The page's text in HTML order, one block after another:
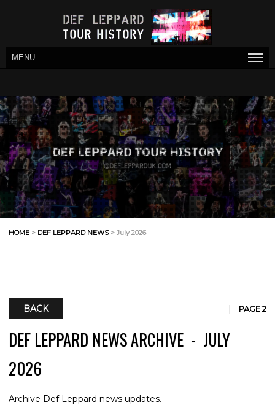
MENU
HOME > DEF LEPPARD NEWS> July 2026
BACK | PAGE 2
DEF LEPPARD NEWS ARCHIVE - JULY
2026
Archive Def Leppard news updates.